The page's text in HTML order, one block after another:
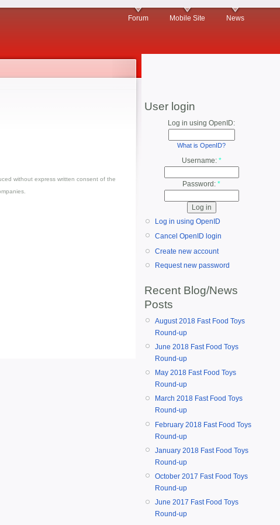
Forum Mobile Site News
without express written consent of the
User login
Log in using OpenID:
What is OpenID?
Username: *
Password: *
Log in using OpenID
Cancel OpenID login
Create new account
Request new password
Recent Blog/News
Posts
August 2018 Fast Food Toys
Round-up
June 2018 Fast Food Toys
Round-up
May 2018 Fast Food Toys
Round-up
March 2018 Fast Food Toys
Round-up
February 2018 Fast Food Toys
Round-up
January 2018 Fast Food Toys
Round-up
October 2017 Fast Food Toys
Round-up
June 2017 Fast Food Toys
Round-up